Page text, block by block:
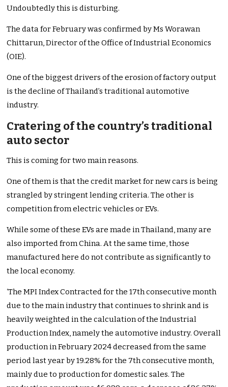
Undoubtedly this is disturbing.
The data for February was confirmed by Ms Worawan
Chittarun, Director of the Office of Industrial Economics
(OIE).
One of the biggest drivers of the erosion of factory output
is the decline of Thailand’s traditional automotive
industry.
Cratering of the country’s traditional
auto sector
This is coming for two main reasons.
One of them is that the credit market for new cars is being
strangled by stringent lending criteria. The other is
competition from electric vehicles or EVs.
While some of these EVs are made in Thailand, many are
also imported from China. At the same time, those
manufactured here do not contribute as significantly to
the local economy.
‘The MPI Index Contracted for the 17th consecutive month
due to the main industry that continues to shrink and is
heavily weighted in the calculation of the Industrial
Production Index, namely the automotive industry. Overall
production in February 2024 decreased from the same
period last year by 19.28% for the 7th consecutive month,
mainly due to production for domestic sales. The